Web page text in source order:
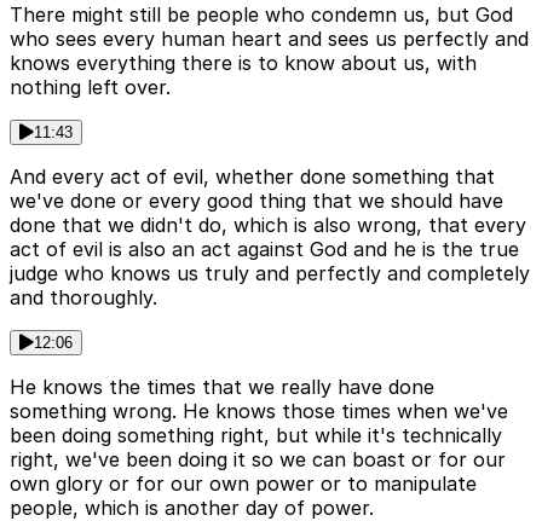
There might still be people who condemn us, but God
who sees every human heart and sees us perfectly and
knows everything there is to know about us, with
nothing left over.
11:43
And every act of evil, whether done something that
we've done or every good thing that we should have
done that we didn't do, which is also wrong, that every
act of evil is also an act against God and he is the true
judge who knows us truly and perfectly and completely
and thoroughly.
12:06
He knows the times that we really have done
something wrong. He knows those times when we've
been doing something right, but while it's technically
right, we've been doing it so we can boast or for our
own glory or for our own power or to manipulate
people, which is another day of power.